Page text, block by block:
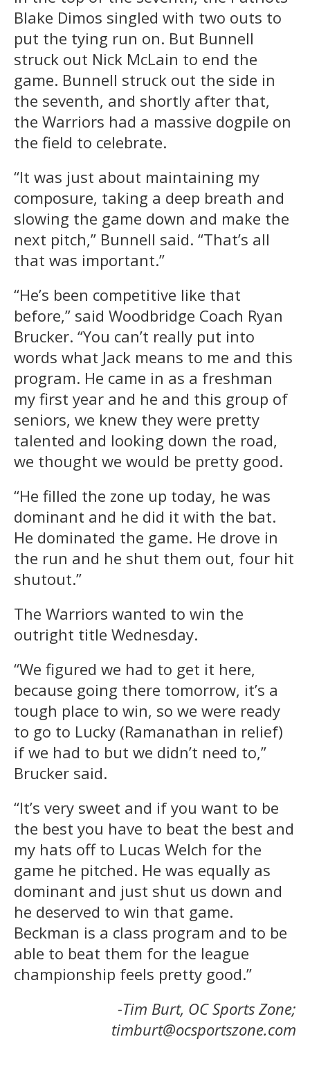
Blake Dimos singled with two outs to
put the tying run on. But Bunnell
struck out Nick McLain to end the
game. Bunnell struck out the side in
the seventh, and shortly after that,
the Warriors had a massive dogpile on
the field to celebrate.
“It was just about maintaining my
composure, taking a deep breath and
slowing the game down and make the
next pitch,” Bunnell said. “That’s all
that was important.”
“He’s been competitive like that
before,” said Woodbridge Coach Ryan
Brucker. “You can’t really put into
words what Jack means to me and this
program. He came in as a freshman
my first year and he and this group of
seniors, we knew they were pretty
talented and looking down the road,
we thought we would be pretty good.
“He filled the zone up today, he was
dominant and he did it with the bat.
He dominated the game. He drove in
the run and he shut them out, four hit
shutout.”
The Warriors wanted to win the
outright title Wednesday.
“We figured we had to get it here,
because going there tomorrow, it’s a
tough place to win, so we were ready
to go to Lucky (Ramanathan in relief)
if we had to but we didn’t need to,”
Brucker said.
“It’s very sweet and if you want to be
the best you have to beat the best and
my hats off to Lucas Welch for the
game he pitched. He was equally as
dominant and just shut us down and
he deserved to win that game.
Beckman is a class program and to be
able to beat them for the league
championship feels pretty good.”
-Tim Burt, OC Sports Zone;
timburt@ocsportszone.com